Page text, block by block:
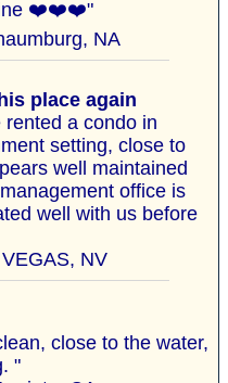
❤️❤️❤️"
NA
place again
a condo in
setting, close to
well maintained
office is
well with us before
NV
close to the water,
"